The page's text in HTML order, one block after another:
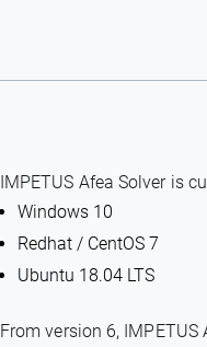
IMPETUS Afea Solver is
Windows 10
Redhat / CentOS 7
Ubuntu 18.04 LTS
From version 6,